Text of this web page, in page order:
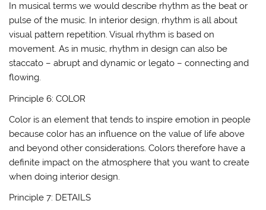
In musical terms we would describe rhythm as the beat or
pulse of the music. In interior design, rhythm is all about
visual pattern repetition. Visual rhythm is based on
movement. As in music, rhythm in design can also be
staccato – abrupt and dynamic or legato – connecting and
flowing.
Principle 6: COLOR
Color is an element that tends to inspire emotion in people
because color has an influence on the value of life above
and beyond other considerations. Colors therefore have a
definite impact on the atmosphere that you want to create
when doing interior design.
Principle 7: DETAILS